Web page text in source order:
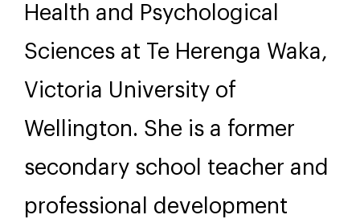
Health and Psychological
Sciences at Te Herenga Waka,
Victoria University of
Wellington. She is a former
secondary school teacher and
professional development